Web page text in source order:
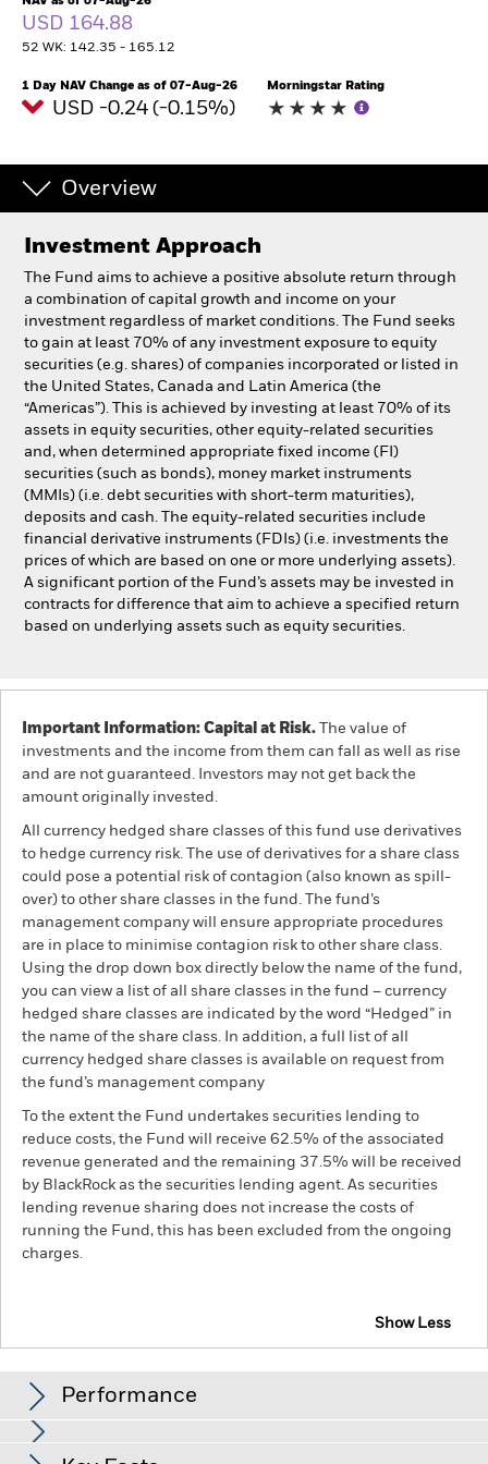
Professionals
Luxembourg
BlackRock
iShares
Our company
USD 164.88
52 WK: 142.35 - 165.12
1 Day NAV Change as of 07-Aug-26
USD -0.24 (-0.15%)
Morningstar Rating
Overview
Investment Approach
The Fund aims to achieve a positive absolute return through
a combination of capital growth and income on your
investment regardless of market conditions. The Fund seeks
to gain at least 70% of any investment exposure to equity
securities (e.g. shares) of companies incorporated or listed in
the United States, Canada and Latin America (the
“Americas”). This is achieved by investing at least 70% of its
assets in equity securities, other equity-related securities
and, when determined appropriate fixed income (FI)
securities (such as bonds), money market instruments
(MMIs) (i.e. debt securities with short-term maturities),
deposits and cash. The equity-related securities include
financial derivative instruments (FDIs) (i.e. investments the
prices of which are based on one or more underlying assets).
A significant portion of the Fund’s assets may be invested in
contracts for difference that aim to achieve a specified return
based on underlying assets such as equity securities.
Important Information: Capital at Risk. The value of
investments and the income from them can fall as well as rise
and are not guaranteed. Investors may not get back the
amount originally invested.
All currency hedged share classes of this fund use derivatives
to hedge currency risk. The use of derivatives for a share class
could pose a potential risk of contagion (also known as spill-
over) to other share classes in the fund. The fund’s
management company will ensure appropriate procedures
are in place to minimise contagion risk to other share class.
Using the drop down box directly below the name of the fund,
you can view a list of all share classes in the fund – currency
hedged share classes are indicated by the word “Hedged” in
the name of the share class. In addition, a full list of all
currency hedged share classes is available on request from
the fund’s management company
To the extent the Fund undertakes securities lending to
reduce costs, the Fund will receive 62.5% of the associated
revenue generated and the remaining 37.5% will be received
by BlackRock as the securities lending agent. As securities
lending revenue sharing does not increase the costs of
running the Fund, this has been excluded from the ongoing
charges.
Show Less
Return Fund
Performance